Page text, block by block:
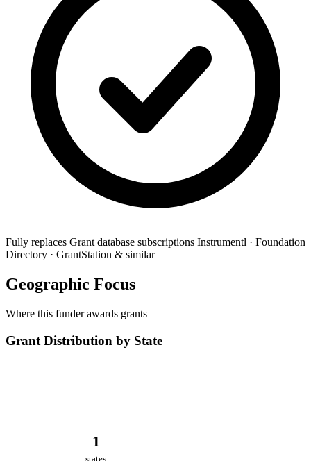
Fully replaces Grant database subscriptions Instrumentl · Foundation
Directory · GrantStation & similar
Geographic Focus
Where this funder awards grants
Grant Distribution by State
1
states